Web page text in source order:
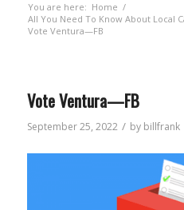
You are here: Home /
All You Need To Know About Local
Vote Ventura—FB
Vote Ventura—FB
September 25, 2022 / by billfrank